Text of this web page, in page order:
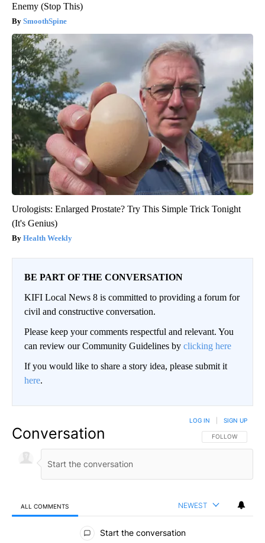
Enemy (Stop This)
SmoothSpine
Urologists: Enlarged Prostate? Try This Simple Trick Tonight
(It's Genius)
Health Weekly
BE PART OF THE CONVERSATION
KIFI Local News 8 is committed to providing a forum for
civil and constructive conversation.
Please keep your comments respectful and relevant. You
can review our Community Guidelines by clicking here
If you would like to share a story idea, please submit it
here.
Conversation FOLLOW THIS
FOLLOW
LOG IN SIGN UP
ALL COMMENTS NEWEST
All Comments
Start the conversation